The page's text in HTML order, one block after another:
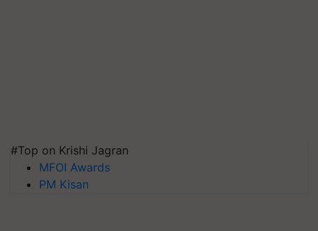
#Top on Krishi Jagran
MFOI Awards
PM Kisan